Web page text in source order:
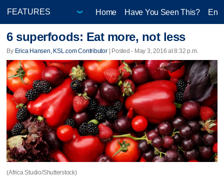
Home Have You Seen This?
6 superfoods: Eat more, not less
By Erica Hansen, KSL.com Contributor| Posted - May 3, 2016 at 8:32 p.m.
(Africa Studio/Shutterstock)